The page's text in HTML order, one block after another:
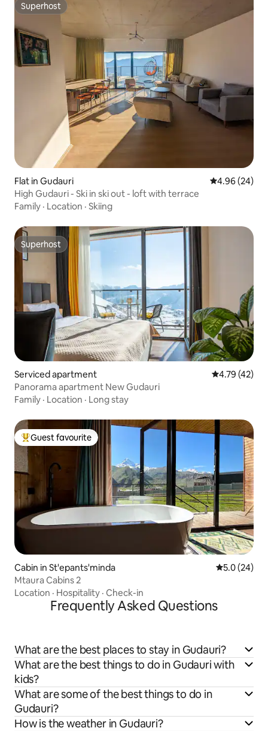
Superhost
Superhost
Flat in Gudauri 4.96 out of 5
4.96 (24)
High Gudauri - Ski in ski out - loft with terrace
Family · Location · Skiing
Superhost
Superhost
Serviced apartment 4.79 out of 5
4.79 (42)
Panorama apartment New Gudauri
Family · Location · Long stay
Top guest favourite
Guest favourite
Cabin in St'epants'minda 5.0 out of 5
5.0 (24)
Mtaura Cabins 2
Location · Hospitality · Check-in
Frequently Asked Questions
What are the best places to stay in Gudauri?
What are the best things to do in Gudauri with
kids?
What are some of the best things to do in
Gudauri?
How is the weather in Gudauri?